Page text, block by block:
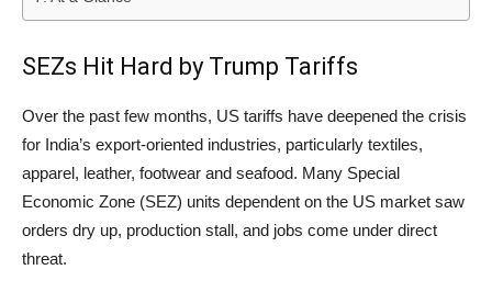
SEZs Hit Hard by Trump Tariffs
Over the past few months, US tariffs have deepened the crisis
for India’s export-oriented industries, particularly textiles,
apparel, leather, footwear and seafood. Many Special
Economic Zone (SEZ) units dependent on the US market saw
orders dry up, production stall, and jobs come under direct
threat.